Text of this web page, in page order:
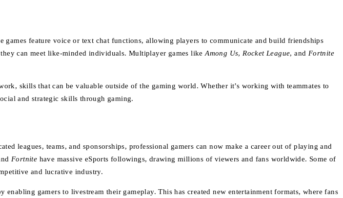
feature voice or text chat functions, allowing players to communicate and build friendships
can meet like-minded individuals. Multiplayer games likeAmong Us, Rocket League, and Fortnite
skills that can be valuable outside of the gaming world. Whether it’s working with teammates to
and strategic skills through gaming.
leagues, teams, and sponsorships, professional gamers can now make a career out of playing and
Fortnite have massive eSports followings, drawing millions of viewers and fans worldwide. Some of
and lucrative industry.
gamers to livestream their gameplay. This has created new entertainment formats, where fans